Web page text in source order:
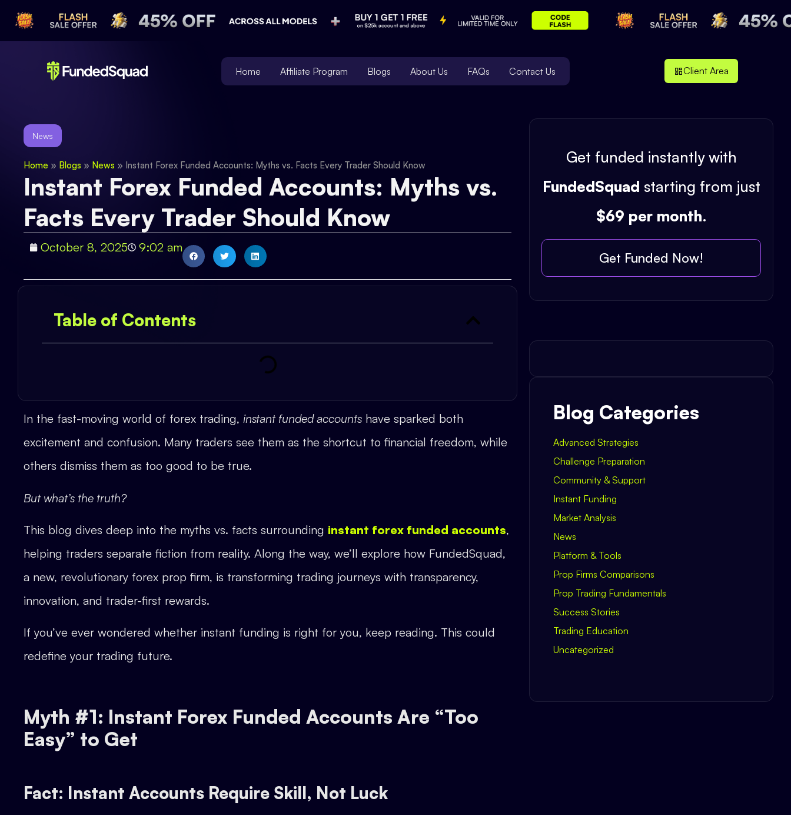
Home Affiliate Program Blogs About Us FAQs Contact Us Client Area
News
Home » Blogs » News » Instant Forex Funded Accounts: Myths vs. Facts Every Trader Should Know
Instant Forex Funded Accounts: Myths vs.
Facts Every Trader Should Know
October 8, 2025 9:02 am
Table of Contents
In the fast-moving world of forex trading, instant funded accounts have sparked both
excitement and confusion. Many traders see them as the shortcut to financial freedom, while
others dismiss them as too good to be true.
But what’s the truth?
This blog dives deep into the myths vs. facts surrounding instant forex funded accounts,
helping traders separate fiction from reality. Along the way, we’ll explore how FundedSquad,
a new, revolutionary forex prop firm, is transforming trading journeys with transparency,
innovation, and trader-first rewards.
If you’ve ever wondered whether instant funding is right for you, keep reading. This could
redefine your trading future.
Myth #1: Instant Forex Funded Accounts Are “Too
Easy” to Get
Fact: Instant Accounts Require Skill, Not Luck
Get funded instantly with
FundedSquad starting from just
$69 per month.
Get Funded Now!
Blog Categories
Advanced Strategies
Challenge Preparation
Community & Support
Instant Funding
Market Analysis
News
Platform & Tools
Prop Firms Comparisons
Prop Trading Fundamentals
Success Stories
Trading Education
Uncategorized